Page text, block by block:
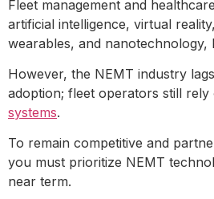
Fleet management and
artificial intelligence, virtual
wearables, and nanotechnology,
However, the NEMT industry
adoption; fleet operators still rely
systems.
To remain competitive and
you must prioritize NEMT
near term.